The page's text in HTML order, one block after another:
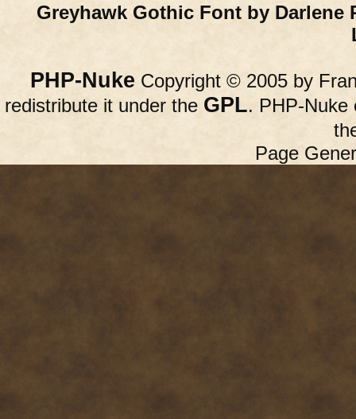
Greyhawk Gothic Font by Darlene
PHP-Nuke Copyright © 2005 by
redistribute it under the GPL. PHP-Nuke
Page